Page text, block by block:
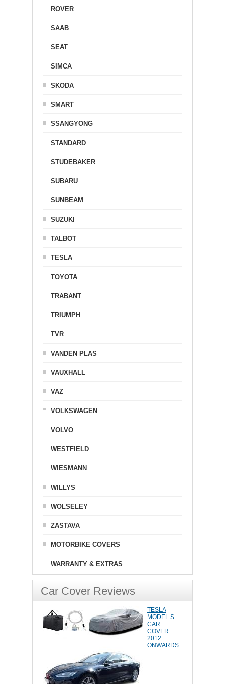
ROVER
SAAB
SEAT
SIMCA
SKODA
SMART
SSANGYONG
STANDARD
STUDEBAKER
SUBARU
SUNBEAM
SUZUKI
TALBOT
TESLA
TOYOTA
TRABANT
TRIUMPH
TVR
VANDEN PLAS
VAUXHALL
VAZ
VOLKSWAGEN
VOLVO
WESTFIELD
WIESMANN
WILLYS
WOLSELEY
ZASTAVA
MOTORBIKE COVERS
WARRANTY & EXTRAS
Car Cover Reviews
TESLA
MODEL S
CAR
COVER
2012
ONWARDS